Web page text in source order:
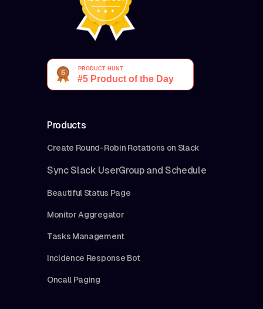
Products
Create Round-Robin Rotations on Slack
Sync Slack UserGroup and Schedule
Beautiful Status Page
Monitor Aggregator
Tasks Management
Incidence Response Bot
Oncall Paging